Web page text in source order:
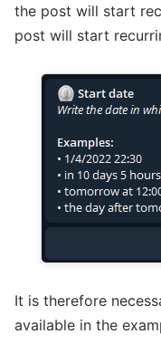
the post will start
post will start
It is therefore
available in the